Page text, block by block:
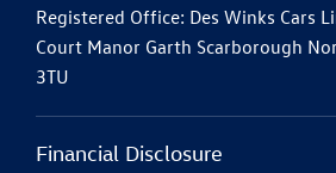
Registered Office: Des Winks Cars
Court Manor Garth Scarborough
3TU
Financial Disclosure